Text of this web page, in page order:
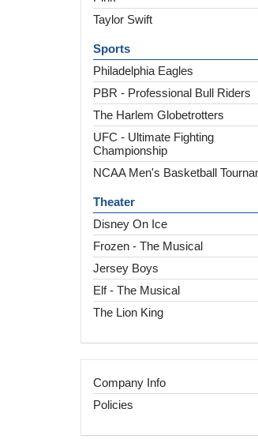
Taylor Swift
Sports
Philadelphia Eagles
PBR - Professional Bull Riders
The Harlem Globetrotters
UFC - Ultimate Fighting
Championship
NCAA Men's Basketball
Theater
Disney On Ice
Frozen - The Musical
Jersey Boys
Elf - The Musical
The Lion King
Company Info
Policies